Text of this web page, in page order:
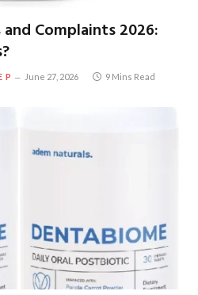
and Complaints 2026:
P June 27, 2026 9 Mins Read